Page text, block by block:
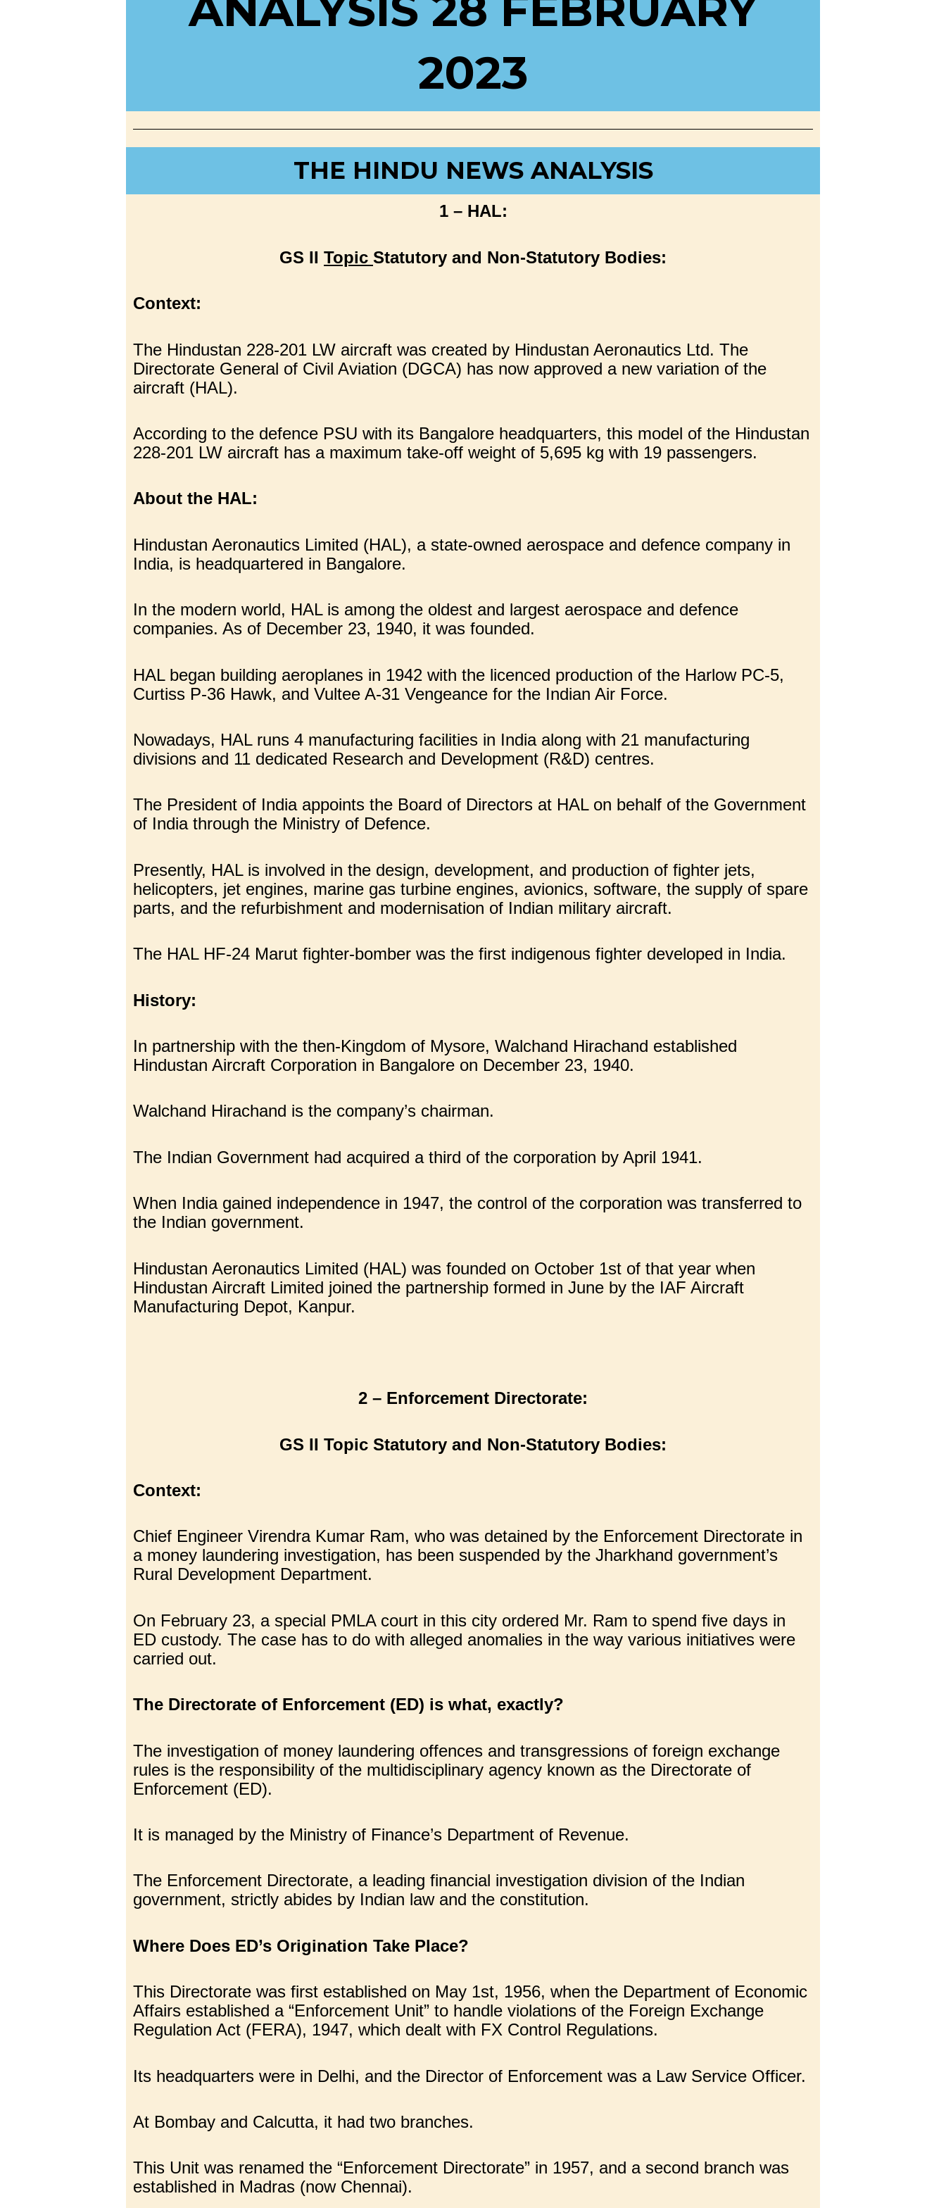
2023
THE HINDU NEWS ANALYSIS
1 – HAL:
GS II Topic Statutory and Non-Statutory Bodies:
Context:
The Hindustan 228-201 LW aircraft was created by Hindustan Aeronautics Ltd. The
Directorate General of Civil Aviation (DGCA) has now approved a new variation of the
aircraft (HAL).
According to the defence PSU with its Bangalore headquarters, this model of the Hindustan
228-201 LW aircraft has a maximum take-off weight of 5,695 kg with 19 passengers.
About the HAL:
Hindustan Aeronautics Limited (HAL), a state-owned aerospace and defence company in
India, is headquartered in Bangalore.
In the modern world, HAL is among the oldest and largest aerospace and defence
companies. As of December 23, 1940, it was founded.
HAL began building aeroplanes in 1942 with the licenced production of the Harlow PC-5,
Curtiss P-36 Hawk, and Vultee A-31 Vengeance for the Indian Air Force.
Nowadays, HAL runs 4 manufacturing facilities in India along with 21 manufacturing
divisions and 11 dedicated Research and Development (R&D) centres.
The President of India appoints the Board of Directors at HAL on behalf of the Government
of India through the Ministry of Defence.
Presently, HAL is involved in the design, development, and production of fighter jets,
helicopters, jet engines, marine gas turbine engines, avionics, software, the supply of spare
parts, and the refurbishment and modernisation of Indian military aircraft.
The HAL HF-24 Marut fighter-bomber was the first indigenous fighter developed in India.
History:
In partnership with the then-Kingdom of Mysore, Walchand Hirachand established
Hindustan Aircraft Corporation in Bangalore on December 23, 1940.
Walchand Hirachand is the company’s chairman.
The Indian Government had acquired a third of the corporation by April 1941.
When India gained independence in 1947, the control of the corporation was transferred to
the Indian government.
Hindustan Aeronautics Limited (HAL) was founded on October 1st of that year when
Hindustan Aircraft Limited joined the partnership formed in June by the IAF Aircraft
Manufacturing Depot, Kanpur.
2 – Enforcement Directorate:
GS II Topic Statutory and Non-Statutory Bodies:
Context:
Chief Engineer Virendra Kumar Ram, who was detained by the Enforcement Directorate in
a money laundering investigation, has been suspended by the Jharkhand government’s
Rural Development Department.
On February 23, a special PMLA court in this city ordered Mr. Ram to spend five days in
ED custody. The case has to do with alleged anomalies in the way various initiatives were
carried out.
The Directorate of Enforcement (ED) is what, exactly?
The investigation of money laundering offences and transgressions of foreign exchange
rules is the responsibility of the multidisciplinary agency known as the Directorate of
Enforcement (ED).
It is managed by the Ministry of Finance’s Department of Revenue.
The Enforcement Directorate, a leading financial investigation division of the Indian
government, strictly abides by Indian law and the constitution.
Where Does ED’s Origination Take Place?
This Directorate was first established on May 1st, 1956, when the Department of Economic
Affairs established a “Enforcement Unit” to handle violations of the Foreign Exchange
Regulation Act (FERA), 1947, which dealt with FX Control Regulations.
Its headquarters were in Delhi, and the Director of Enforcement was a Law Service Officer.
At Bombay and Calcutta, it had two branches.
This Unit was renamed the “Enforcement Directorate” in 1957, and a second branch was
established in Madras (now Chennai).